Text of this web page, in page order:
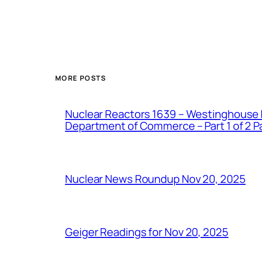
MORE POSTS
Nuclear Reactors 1639 –
Department of Commerce – Part 1 of 2
Nuclear News Roundup Nov 20, 2025
Geiger Readings for Nov 20, 2025